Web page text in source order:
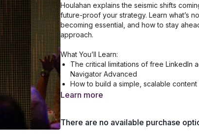
Houlahan explains the seismic shifts
future-proof your strategy. Learn what’s
becoming essential, and how to stay
approach.
What You’ll Learn:
The critical limitations of free LinkedIn
Navigator Advanced
How to build a simple, scalable
results
Learn more
There are no available purchase